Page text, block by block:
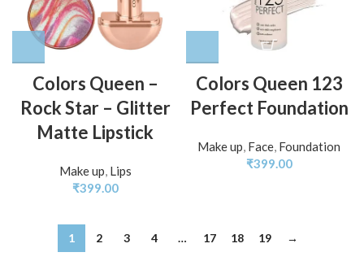
Colors Queen –
Rock Star – Glitter
Matte Lipstick
Make up, Lips
₹399.00
Colors Queen 123
Perfect Foundation
Make up, Face, Foundation
₹399.00
1 2 3 4 … 17 18 19 →